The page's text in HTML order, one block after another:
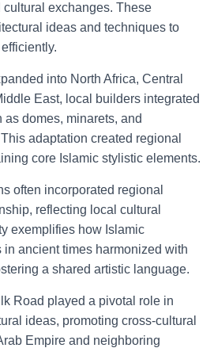
exchanges. These
ideas and techniques to
into North Africa, Central
East, local builders integrated
domes, minarets, and
adaptation created regional
core Islamic stylistic elements.
often incorporated regional
reflecting local cultural
exemplifies how Islamic
ancient times harmonized with
a shared artistic language.
Road played a pivotal role in
ideas, promoting cross-cultural
Empire and neighboring